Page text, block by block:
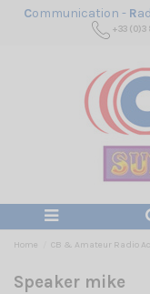
Communication - R
+33 (0)3
Home CB & Amateur Radio
Speaker mike